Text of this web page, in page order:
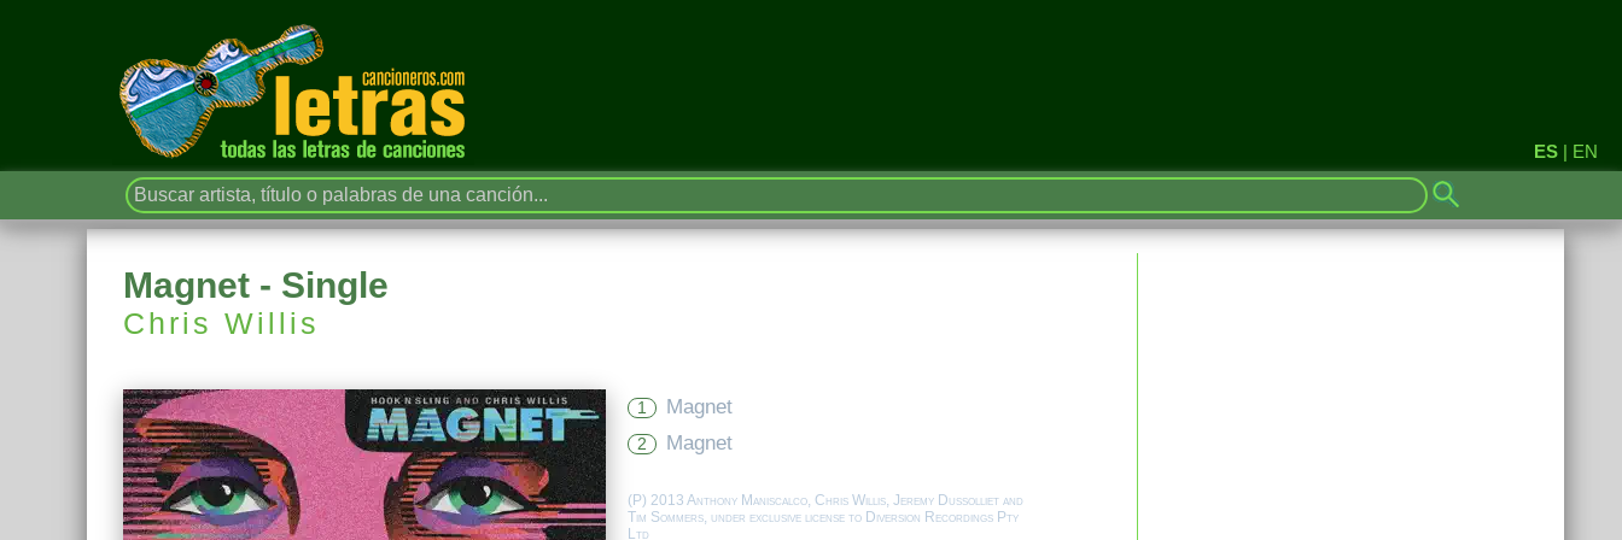
ES | EN
Magnet - Single
Chris Willis
1 Magnet
2 Magnet
(P) 2013 Anthony Maniscalco, Chris Willis, Jeremy Dussolliet and
Tim Sommers, under exclusive license to Diversion Recordings Pty
Ltd